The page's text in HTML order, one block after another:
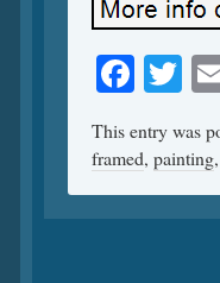
This entry was
framed, painting